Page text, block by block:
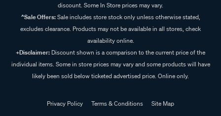
discount. Some In Store prices may vary.
^Sale Offers:Sale includes store stock only unless otherwise stated,
excludes clearance. Products may not be available in all stores, check
availability online.
+Disclaimer: Discount shown is a comparison to the current price of the
individual items. Some in store prices may vary and some products will have
likely been sold below ticketed advertised price. Online only.
Privacy Policy Terms & Conditions
Site Map